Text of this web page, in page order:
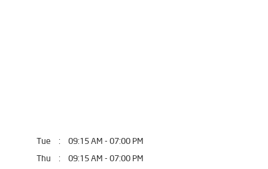
Tue
09:15 AM - 07:00 PM
Thu
09:15 AM - 07:00 PM